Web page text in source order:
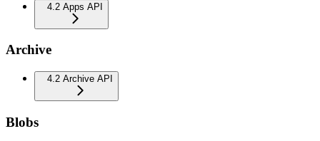
4.2 Apps API
Archive
4.2 Archive API
Blobs